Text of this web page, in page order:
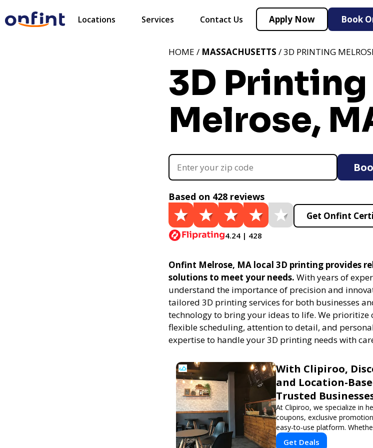
Locations Services Contact Us Apply Now Book
HOME / MASSACHUSETTS / 3D PRINTING
3D Printing
Melrose,
Based on 428 reviews
4.24 | 428
Get Onfint
Onfint Melrose, MA local 3D printing provides
solutions to meet your needs. With years of
understand the importance of precision and
tailored 3D printing services for both businesses
technology to bring your ideas to life. We
flexible scheduling, attention to detail, and
expertise to handle your 3D printing needs with
With Clipiroo,
and Location-
Trusted
At Clipiroo, we specialize in
coupons, exclusive
easy-to-use platform.
booking a home service, or
Get Deals